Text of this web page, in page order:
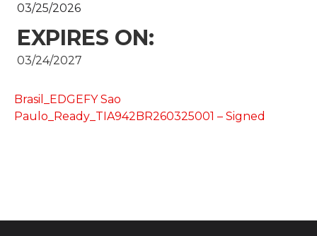
03/25/2026
EXPIRES ON:
03/24/2027
Brasil_EDGEFY Sao
Paulo_Ready_TIA942BR260325001 – Signed